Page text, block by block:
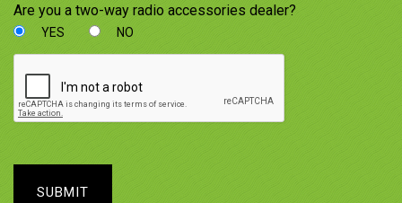
Are you a two-way radio accessories dealer?
YES NO
SUBMIT